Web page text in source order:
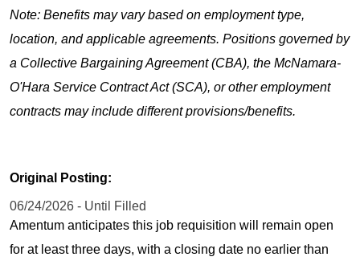
Note: Benefits may vary based on employment type,
location, and applicable agreements. Positions governed by
a Collective Bargaining Agreement (CBA), the McNamara-
O'Hara Service Contract Act (SCA), or other employment
contracts may include different provisions/benefits.
Original Posting:
06/24/2026 - Until Filled
Amentum anticipates this job requisition will remain open
for at least three days, with a closing date no earlier than